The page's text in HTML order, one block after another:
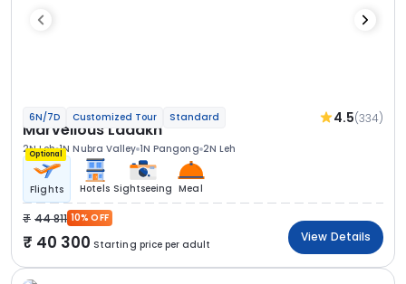
6N/7D Customized Tour Standard 4.5(334)
Marvellous Ladakh
2N Leh 1N Nubra Valley 1N Pangong 2N Leh
Optional
Flights Hotels Sightseeing Meal
44 811 10% OFF
40 300 Starting price per adult
View Details